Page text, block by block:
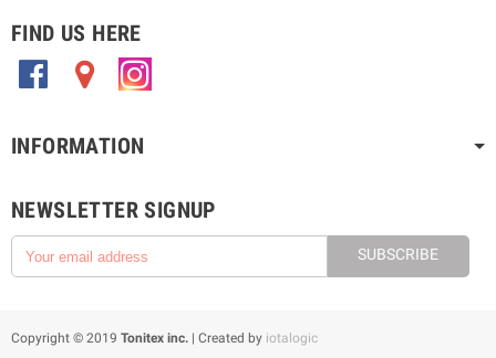
FIND US HERE
INFORMATION
NEWSLETTER SIGNUP
SUBSCRIBE
Copyright © 2019 Tonitex inc. | Created by iotalogic